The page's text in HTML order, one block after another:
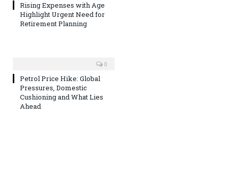
Rising Expenses with Age
Highlight Urgent Need for
Retirement Planning
0
Petrol Price Hike: Global
Pressures, Domestic
Cushioning and What Lies
Ahead